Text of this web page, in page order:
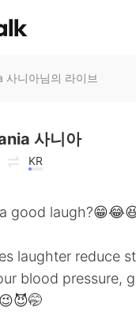
사니아님의 라이브
사니아
KR
good
laughter reduce
blood pressure,